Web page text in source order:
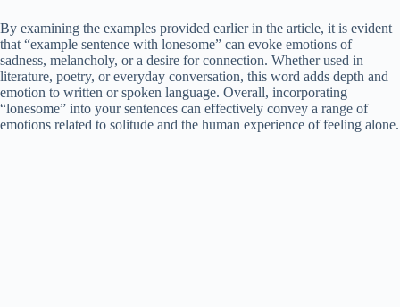
By examining the examples provided earlier in the article, it is evident
that “example sentence with lonesome” can evoke emotions of
sadness, melancholy, or a desire for connection. Whether used in
literature, poetry, or everyday conversation, this word adds depth and
emotion to written or spoken language. Overall, incorporating
“lonesome” into your sentences can effectively convey a range of
emotions related to solitude and the human experience of feeling alone.